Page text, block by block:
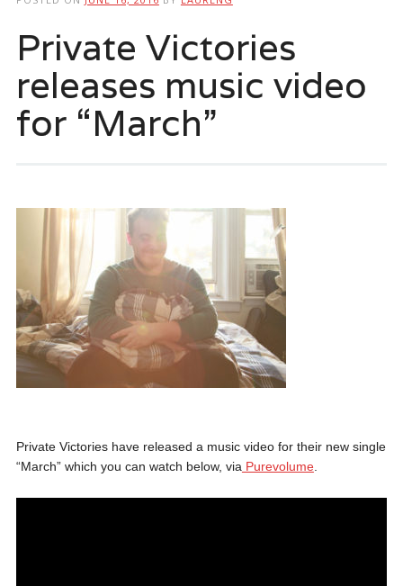
Private Victories
releases music video
for “March”
Private Victories have released a music video for their new single
“March” which you can watch below, via Purevolume.